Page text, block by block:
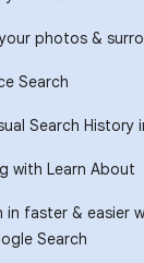
photos &
Search
Search History
with Learn About
faster & easier
Search